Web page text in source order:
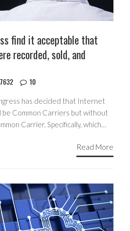
find it acceptable that
recorded, sold, and
10
has decided that Internet
be Common Carriers but without
Carrier. Specifically, which…
Read More